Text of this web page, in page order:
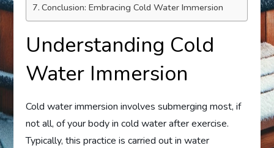
Conclusion: Embracing Cold Water Immersion
Understanding Cold
Water Immersion
Cold water immersion involves submerging most, if
not all, of your body in cold water after exercise.
Typically, this practice is carried out in water